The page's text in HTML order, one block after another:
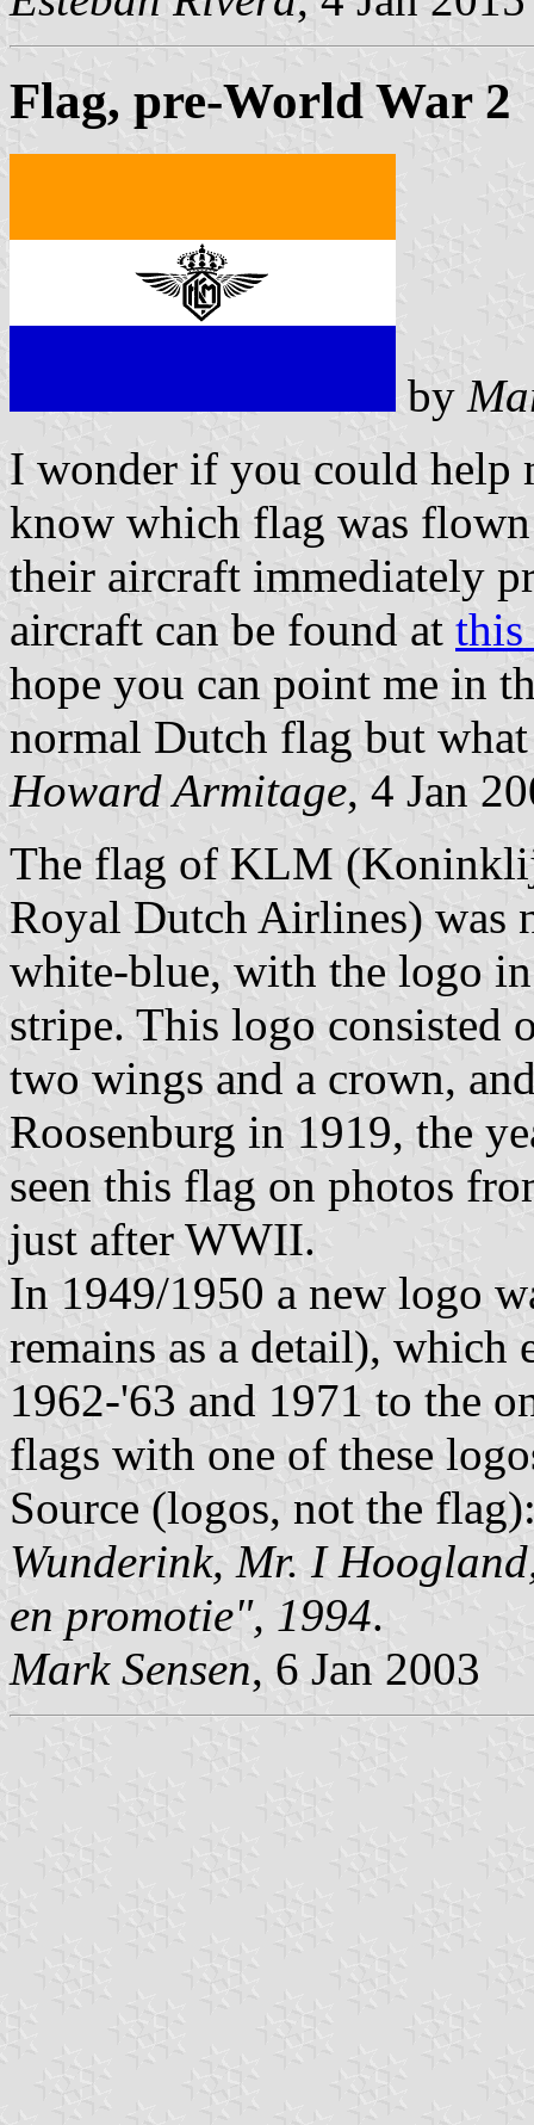
Flag, pre-World War 2
by
I wonder if you could help
know which flag was
their aircraft immediately
aircraft can be found at this
hope you can point me in
normal Dutch flag but
Howard Armitage, 4 Jan
The flag of KLM
Royal Dutch Airlines) was
white-blue, with the logo
stripe. This logo consisted
two wings and a crown,
Roosenburg in 1919, the
seen this flag on photos
just after WWII.
In 1949/1950 a new logo
remains as a detail),
1962-'63 and 1971 to the
flags with one of these
Source (logos, not the
Wunderink, Mr. I
en promotie", 1994.
Mark Sensen, 6 Jan 2003